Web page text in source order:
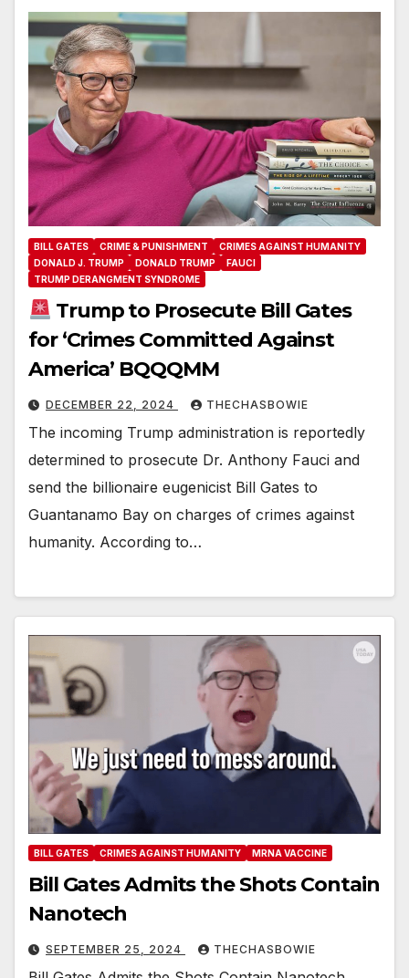
BILL GATES CRIME & PUNISHMENT
CRIMES AGAINST HUMANITY
DONALD J. TRUMP
DONALD TRUMP
FAUCI
TRUMP DERANGMENT SYNDROME
Trump to Prosecute Bill Gates
for ‘Crimes Committed Against
America’ BQQQMM
DECEMBER 22, 2024 THECHASBOWIE
The incoming Trump administration is reportedly
determined to prosecute Dr. Anthony Fauci and
send the billionaire eugenicist Bill Gates to
Guantanamo Bay on charges of crimes against
humanity. According to…
BILL GATES CRIMES AGAINST HUMANITY MRNA VACCINE
Bill Gates Admits the Shots Contain
Nanotech
SEPTEMBER 25, 2024 THECHASBOWIE